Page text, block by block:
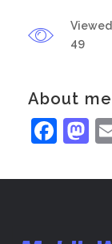
Viewed
49
About me